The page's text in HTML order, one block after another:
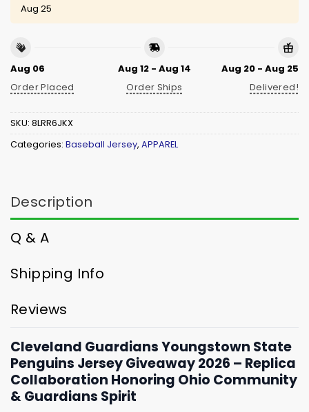
Aug 25
Aug 06
Order Placed
Aug 12 - Aug 14
Order Ships
Aug 20 - Aug 25
Delivered!
SKU: 8LRR6JKX
Categories: Baseball Jersey, APPAREL
Description
Q & A
Shipping Info
Reviews
Cleveland Guardians Youngstown State
Penguins Jersey Giveaway 2026 – Replica
Collaboration Honoring Ohio Community
& Guardians Spirit